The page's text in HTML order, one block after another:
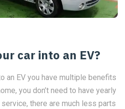
car into an EV?
an EV you have multiple benefits
you don’t need to have yearly
there are much less parts